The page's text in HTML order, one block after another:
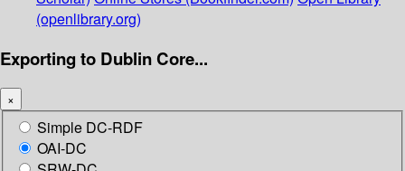
(openlibrary.org)
Exporting to Dublin Core...
×
Simple DC-RDF
OAI-DC